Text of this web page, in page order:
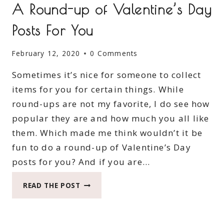
A Round-up of Valentine’s Day
Posts For You
February 12, 2020 0 Comments
Sometimes it’s nice for someone to collect
items for you for certain things. While
round-ups are not my favorite, I do see how
popular they are and how much you all like
them. Which made me think wouldn’t it be
fun to do a round-up of Valentine’s Day
posts for you? And if you are…
READ THE POST A